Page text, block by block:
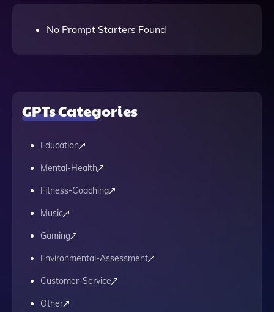
No Prompt Starters Found
GPTs Categories
Education
Mental-Health
Fitness-Coaching
Music
Gaming
Environmental-Assessment
Customer-Service
Other